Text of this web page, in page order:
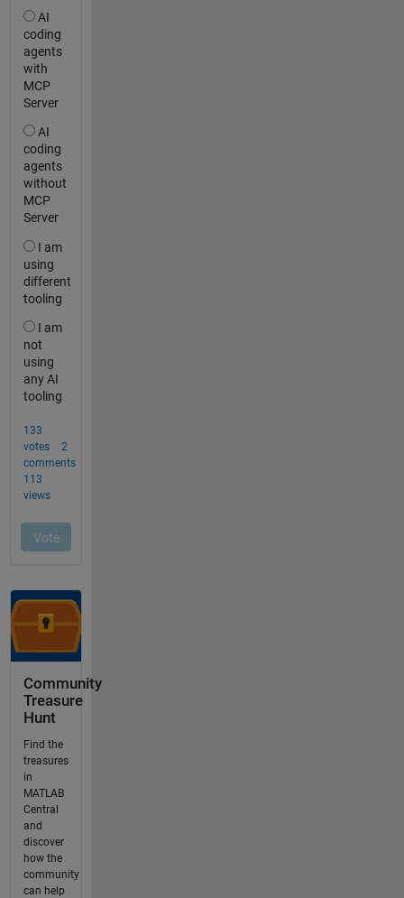
Community
Treasure
Hunt
Find the
treasures
in
MATLAB
Central
and
discover
how the
community
can help